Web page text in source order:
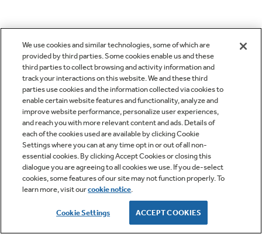
We use cookies and similar technologies, some of which are
provided by third parties. Some cookies enable us and these
third parties to collect browsing and activity information and
track your interactions on this website. We and these third
parties use cookies and the information collected via cookies to
enable certain website features and functionality, analyze and
improve website performance, personalize user experiences,
and reach you with more relevant content and ads. Details of
each of the cookies used are available by clicking Cookie
Settings where you can at any time opt in or out of all non-
essential cookies. By clicking Accept Cookies or closing this
dialogue you are agreeing to all cookies we use. If you de-select
cookies, some features of our site may not function properly. To
learn more, visit ourcookie notice.
Cookie Settings ACCEPT COOKIES